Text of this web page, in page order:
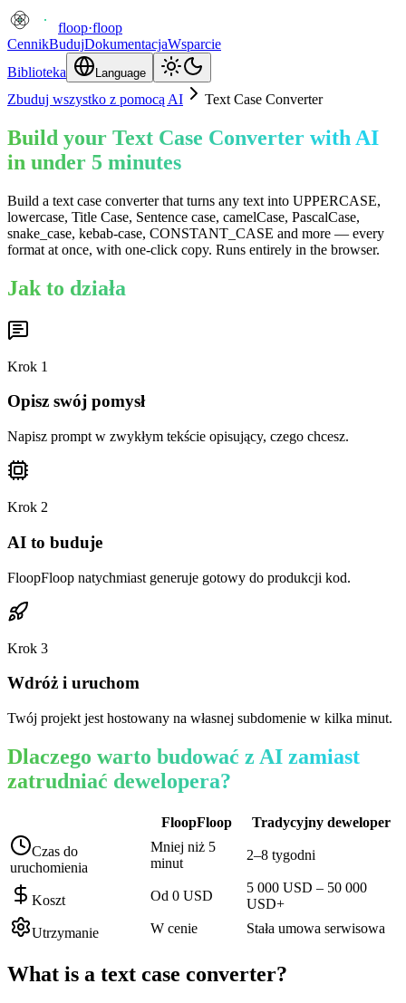
floop·floop
CennikBudujDokumentacjaWsparcie
Biblioteka
Language
Zbuduj wszystko z pomocą AI Text Case Converter
Build your Text Case Converter with AI
in under 5 minutes
Build a text case converter that turns any text into UPPERCASE,
lowercase, Title Case, Sentence case, camelCase, PascalCase,
snake_case, kebab-case, CONSTANT_CASE and more — every
format at once, with one-click copy. Runs entirely in the browser.
Jak to działa
Krok 1
Opisz swój pomysł
Napisz prompt w zwykłym tekście opisujący, czego chcesz.
Krok 2
AI to buduje
FloopFloop natychmiast generuje gotowy do produkcji kod.
Krok 3
Wdróż i uruchom
Twój projekt jest hostowany na własnej subdomenie w kilka minut.
Dlaczego warto budować z AI zamiast
zatrudniać dewelopera?
FloopFloop
Tradycyjny deweloper
Czas do
uruchomienia
Mniej niż 5
minut
2–8 tygodni
Koszt Od 0 USD
5 000 USD – 50 000
USD+
Utrzymanie
W cenie Stała umowa serwisowa
What is a text case converter?